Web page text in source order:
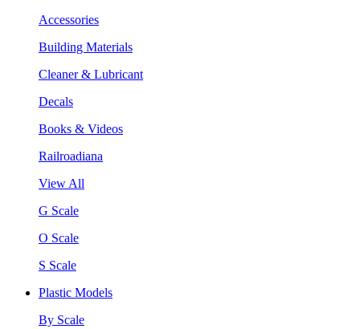
Accessories
Building Materials
Cleaner & Lubricant
Decals
Books & Videos
Railroadiana
View All
G Scale
O Scale
S Scale
Plastic Models
By Scale